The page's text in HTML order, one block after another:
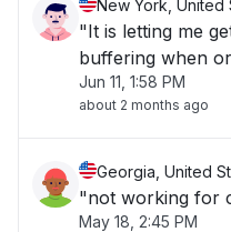
New York, United
"It is letting me
buffering when
Jun 11, 1:58 PM
about 2 months ago
Georgia, United
"not working for
May 18, 2:45 PM